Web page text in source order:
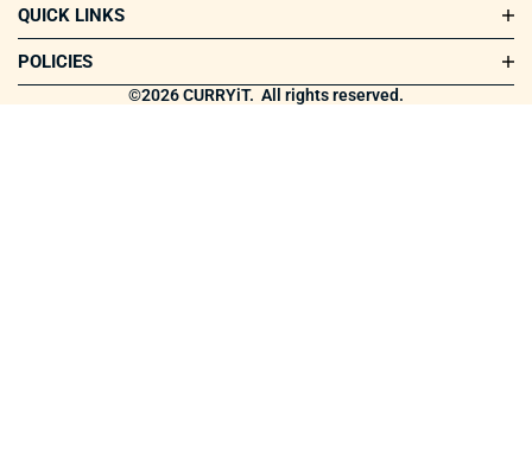
QUICK LINKS
Shop All
Our Story
POLICIES
Terms & Conditions©2026 CURRYiT. All rights reserved.